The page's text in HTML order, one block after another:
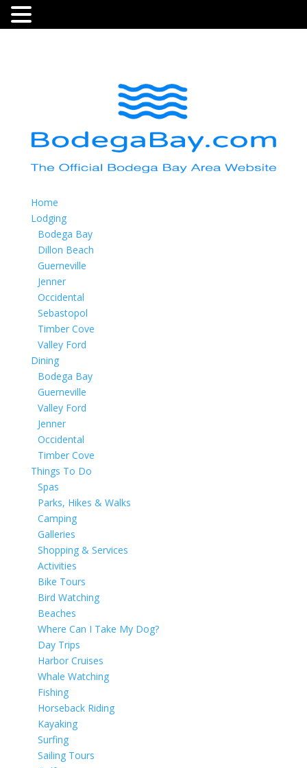
Home
Lodging
Bodega Bay
Dillon Beach
Guerneville
Jenner
Occidental
Sebastopol
Timber Cove
Valley Ford
Dining
Bodega Bay
Guerneville
Valley Ford
Jenner
Occidental
Timber Cove
Things To Do
Spas
Parks, Hikes & Walks
Camping
Galleries
Shopping & Services
Activities
Bike Tours
Bird Watching
Beaches
Where Can I Take My Dog?
Day Trips
Harbor Cruises
Whale Watching
Fishing
Horseback Riding
Kayaking
Surfing
Sailing Tours